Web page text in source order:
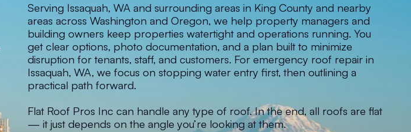
Serving Issaquah, WA and surrounding areas in King County and nearby
areas across Washington and Oregon, we help property managers and
building owners keep properties watertight and operations running. You
get clear options, photo documentation, and a plan built to minimize
disruption for tenants, staff, and customers. For emergency roof repair in
Issaquah, WA, we focus on stopping water entry first, then outlining a
practical path forward.
Flat Roof Pros Inc can handle any type of roof. In the end, all roofs are flat
— it just depends on the angle you’re looking at them.